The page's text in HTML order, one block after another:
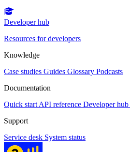
Developer hub
Resources for developers
Knowledge
Case studies Guides Glossary Podcasts
Documentation
Quick start API reference Developer hub
Support
Service desk System status